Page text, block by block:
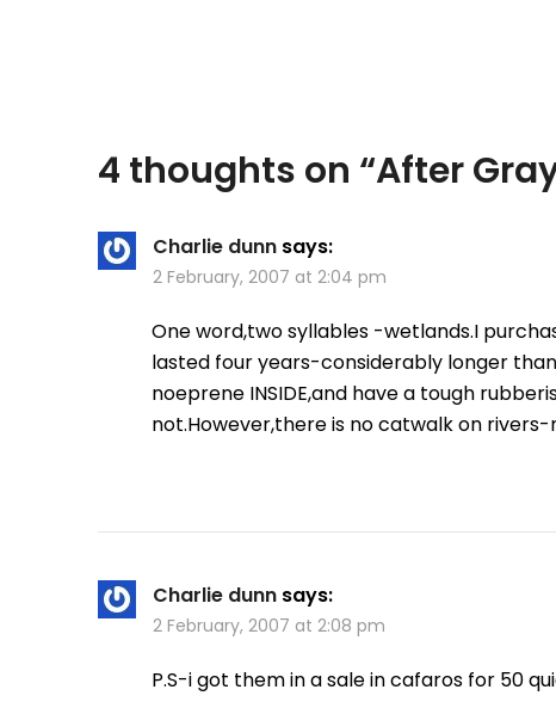
4 thoughts on “After
Charlie dunn says:
2 February, 2007 at 2:04 pm
One word,two syllables -wetlands.I
lasted four years-considerably longer
noeprene INSIDE,and have a tough
not.However,there is no catwalk on
Charlie dunn says:
2 February, 2007 at 2:08 pm
P.S-i got them in a sale in cafaros for 50